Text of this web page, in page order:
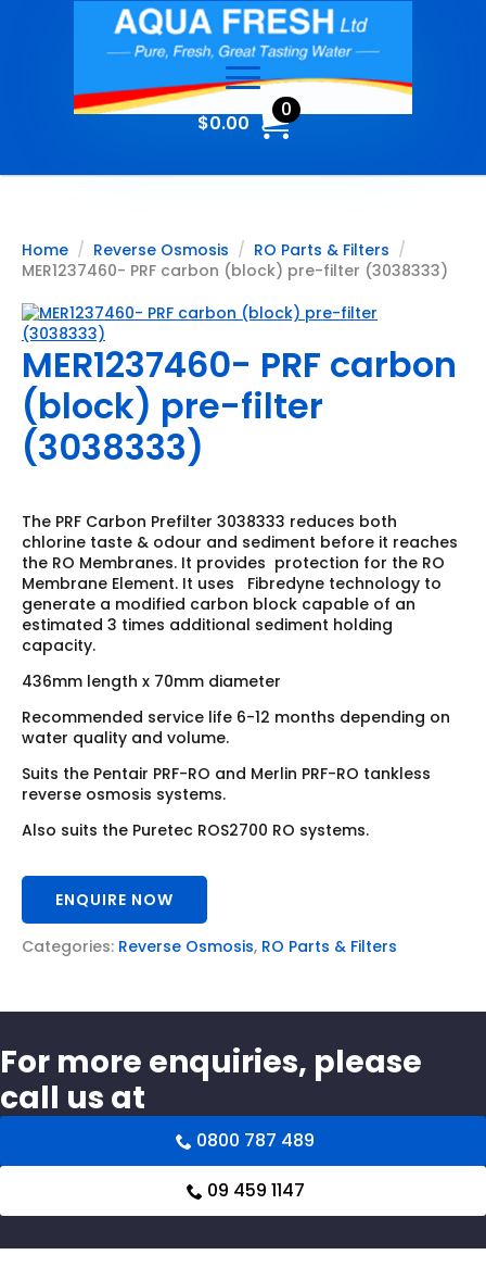
$0.00
0
Home Reverse Osmosis
RO Parts & Filters
MER1237460- PRF carbon (block) pre-filter (3038333)
MER1237460- PRF carbon
(block) pre-filter
(3038333)
The PRF Carbon Prefilter 3038333 reduces both
chlorine taste & odour and sediment before it reaches
the RO Membranes. It provides protection for the RO
Membrane Element. It uses Fibredyne technology to
generate a modified carbon block capable of an
estimated 3 times additional sediment holding
capacity.
436mm length x 70mm diameter
Recommended service life 6-12 months depending on
water quality and volume.
Suits the Pentair PRF-RO and Merlin PRF-RO tankless
reverse osmosis systems.
Also suits the Puretec ROS2700 RO systems.
ENQUIRE NOW
Categories: Reverse Osmosis, RO Parts & Filters
For more enquiries, please
call us at
0800 787 489
09 459 1147